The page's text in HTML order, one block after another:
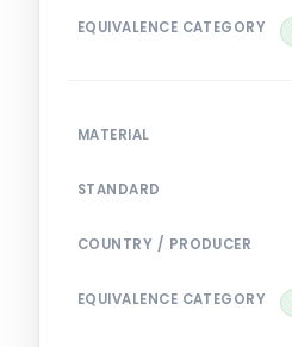
EQUIVALENCE CATEGORY
MATERIAL
STANDARD
COUNTRY / PRODUCER
EQUIVALENCE CATEGORY